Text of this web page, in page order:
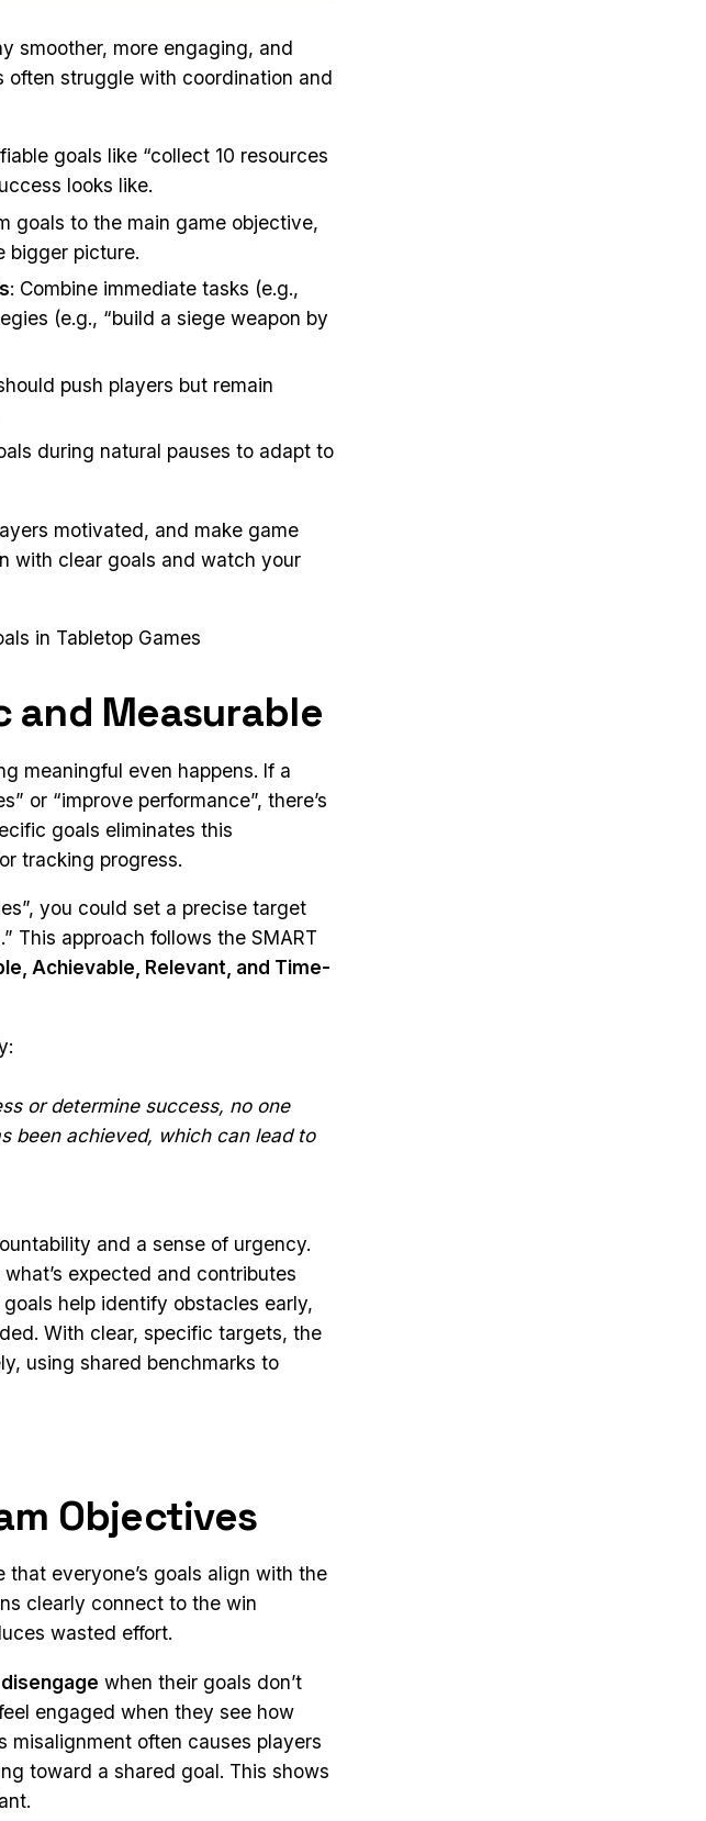
smoother, more engaging, and
often struggle with coordination and
goals like “collect 10 resources
looks like.
goals to the main game objective,
bigger picture.
: Combine immediate tasks (e.g.,
(e.g., “build a siege weapon by
push players but remain
during natural pauses to adapt to
motivated, and make game
with clear goals and watch your
in Tabletop Games
and Measurable
meaningful even happens. If a
or “improve performance”, there’s
goals eliminates this
tracking progress.
you could set a precise target
This approach follows the SMART
Achievable, Relevant, and Time-
or determine success, no one
been achieved, which can lead to
and a sense of urgency.
expected and contributes
help identify obstacles early,
With clear, specific targets, the
using shared benchmarks to
Objectives
that everyone’s goals align with the
clearly connect to the win
wasted effort.
when their goals don’t
engaged when they see how
misalignment often causes players
toward a shared goal. This shows